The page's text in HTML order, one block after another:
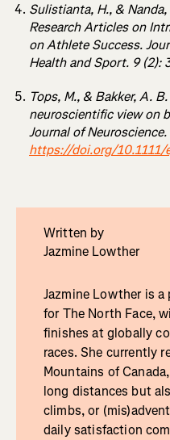
Sulistianta, H., &
Research Articles on
on Athlete Success.
Health and Sport. 9 (2):
Tops, M., & Bakker, A.
neuroscientific view on
Journal of
https://doi.org/10.1111/
Written by
Jazmine Lowther
Jazmine Lowther is
for The North Face,
finishes at globally
races. She currently
Mountains of
long distances but
climbs, or
daily satisfaction